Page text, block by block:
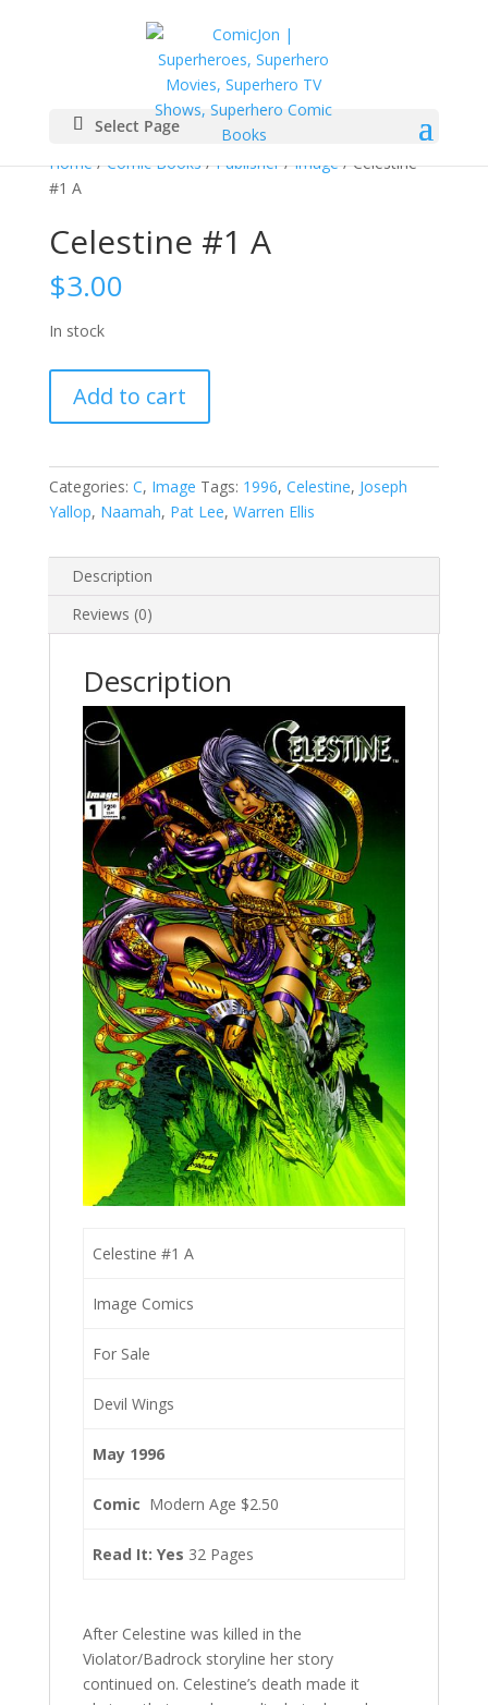
Select Page
Home/Comic Books/Publisher/Image/ Celestine
#1 A
Celestine #1 A
$3.00
In stock
A
Add to cart
Categories: C, Image Tags: 1996, Celestine, Joseph
Yallop, Naamah, Pat Lee, Warren Ellis
Description
Reviews (0)
Description
Celestine #1 A
Image Comics
For Sale
Devil Wings
May 1996
Comic Modern Age $2.50
Read It: Yes 32 Pages
After Celestine was killed in the
Violator/Badrock storyline her story
continued on. Celestine’s death made it